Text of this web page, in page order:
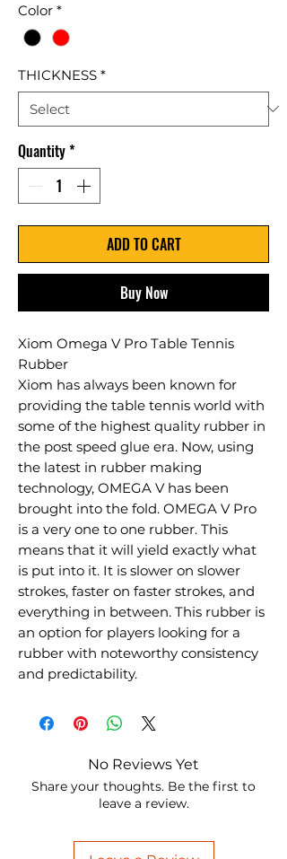
Color *
THICKNESS *
Quantity*
ADD TO CART
Buy Now
Xiom Omega V Pro Table Tennis
Rubber
Xiom has always been known for
providing the table tennis world with
some of the highest quality rubber in
the post speed glue era. Now, using
the latest in rubber making
technology, OMEGA V has been
brought into the fold. OMEGA V Pro
is a very one to one rubber. This
means that it will yield exactly what
is put into it. It is slower on slower
strokes, faster on faster strokes, and
everything in between. This rubber is
an option for players looking for a
rubber with noteworthy consistency
and predictability.
No Reviews Yet
Share your thoughts. Be the first to
leave a review.